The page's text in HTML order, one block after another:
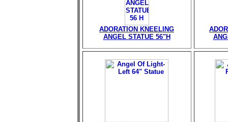
ADORATION KNEELING
ANGEL STATUE 56"H